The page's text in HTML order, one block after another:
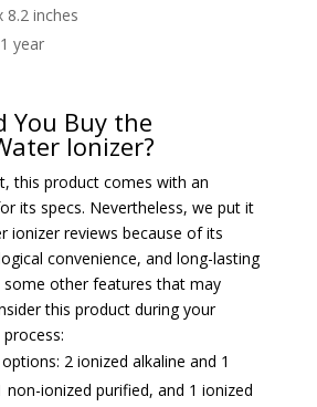
8.2 inches
year
You Buy the
Ionizer?
this product comes with an
its specs. Nevertheless, we put it
ionizer reviews because of its
convenience, and long-lasting
some other features that may
this product during your
2 ionized alkaline and 1
non-ionized purified, and 1 ionized